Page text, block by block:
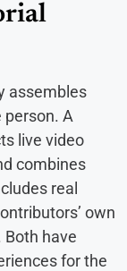
assembles
person. A
live video
combines
real
own
have
for the